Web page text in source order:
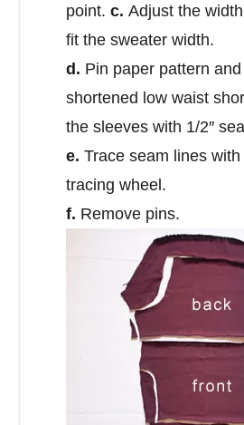
point. c. Adjust the
fit the sweater width.
d. Pin paper pattern
shortened low waist
the sleeves with 1/2″
e. Trace seam lines
tracing wheel.
f. Remove pins.